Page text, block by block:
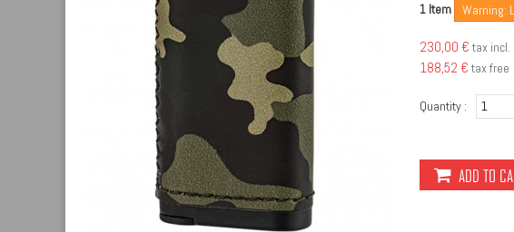
1 Item Warning:
230,00 € tax incl.
188,52 € tax free
Quantity :
ADD TO